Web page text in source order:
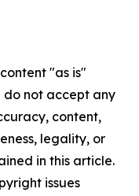
"as is"
do not accept any
content,
legality, or
in this article.
issues